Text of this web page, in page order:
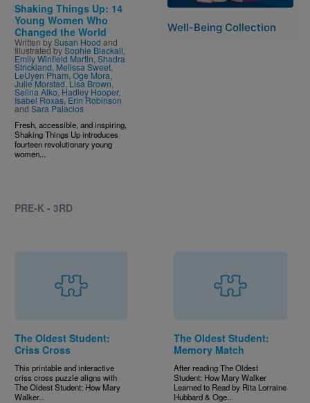
Shaking Things Up: 14
Young Women Who
Changed the World
Written bySusan Hood and
Illustrated bySophie Blackall
Emily Winfield Martin Shadra
Strickland Melissa Sweet
LeUyen Pham Oge Mora,
Julie Morstad Lisa Brown
Selina Alko Hadley Hooper,
Isabel Roxas Erin Robinson
and Sara Palacios
Fresh, accessible, and inspiring,
Shaking Things Up introduces
fourteen revolutionary young
women...
PRE-K - 3RD
Well-Being Collection
The Oldest Student:
Criss Cross
This printable and interactive
criss cross puzzle aligns with
The Oldest Student: How Mary
Walker...
The Oldest Student:
Memory Match
After reading The Oldest
Student: How Mary Walker
Learned to Read by Rita Lorraine
Hubbard & Oge...